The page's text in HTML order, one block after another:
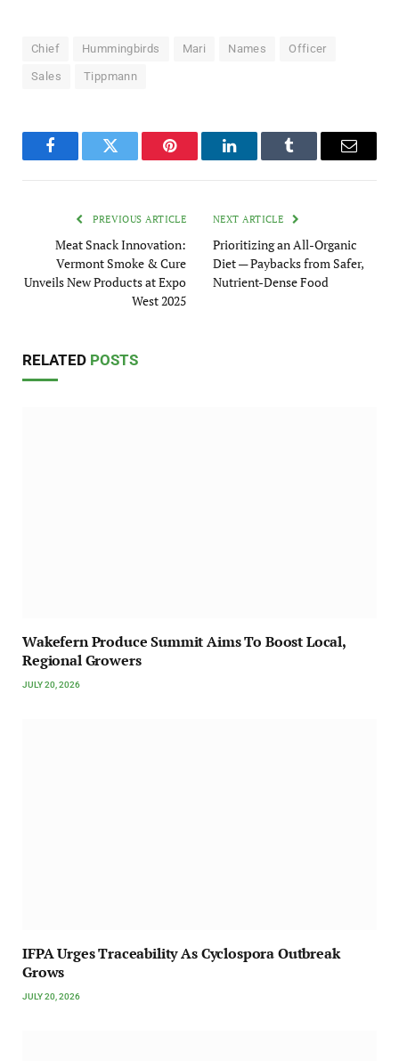
Chief Hummingbirds Mari Names Officer
Sales Tippmann
FacebookTwitter Pinterest LinkedInTumblr Email
PREVIOUS ARTICLE
Meat Snack Innovation:
Vermont Smoke & Cure
Unveils New Products at Expo
West 2025
NEXT ARTICLE
Prioritizing an All-Organic
Diet — Paybacks from Safer,
Nutrient-Dense Food
RELATED POSTS
Wakefern Produce Summit Aims To Boost Local,
Regional Growers
JULY 20, 2026
IFPA Urges Traceability As Cyclospora Outbreak
Grows
JULY 20, 2026